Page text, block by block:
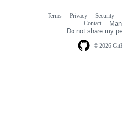
© 2026
Terms Privacy Security
Contact
Do not share my